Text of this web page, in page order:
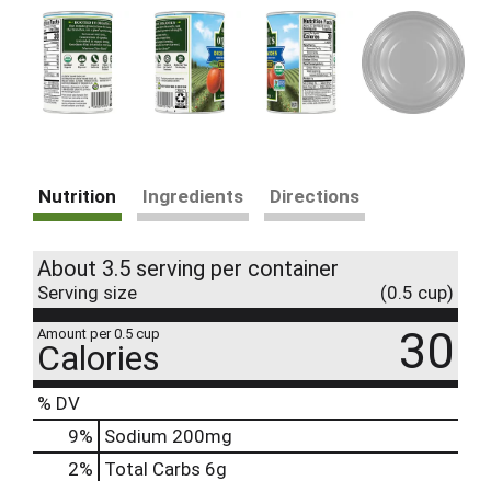
Nutrition Ingredients Directions
About 3.5 serving per container
Serving size (0.5 cup)
Amount per 0.5 cup
Calories 30
% DV
9% Sodium 200mg
2% Total Carbs 6g